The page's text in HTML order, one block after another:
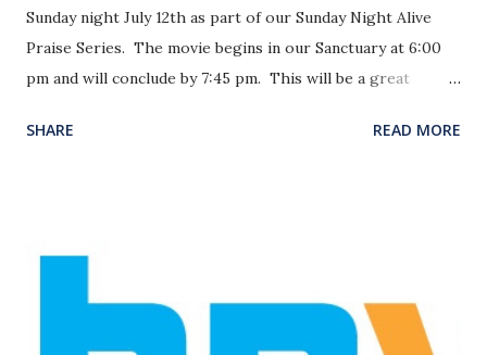
Sunday night July 12th as part of our Sunday Night Alive
Praise Series. The movie begins in our Sanctuary at 6:00
pm and will conclude by 7:45 pm. This will be a great
fresh and engaging way. See the movie trailer below.
SHARE READ MORE